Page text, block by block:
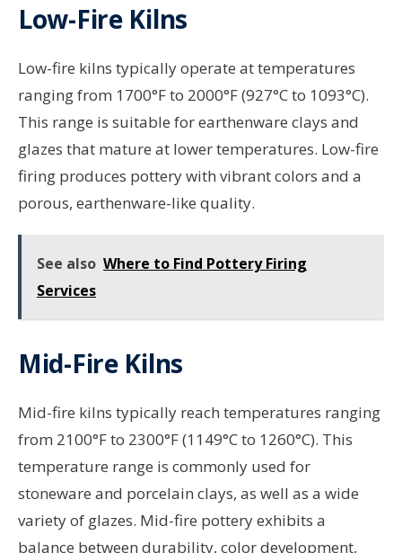
Low-Fire Kilns
Low-fire kilns typically operate at temperatures
ranging from 1700°F to 2000°F (927°C to 1093°C).
This range is suitable for earthenware clays and
glazes that mature at lower temperatures. Low-fire
firing produces pottery with vibrant colors and a
porous, earthenware-like quality.
See also Where to Find Pottery Firing
Services
Mid-Fire Kilns
Mid-fire kilns typically reach temperatures ranging
from 2100°F to 2300°F (1149°C to 1260°C). This
temperature range is commonly used for
stoneware and porcelain clays, as well as a wide
variety of glazes. Mid-fire pottery exhibits a
balance between durability, color development,